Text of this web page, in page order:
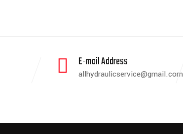
E-mail Address
allhydraulicservice@gmail.com